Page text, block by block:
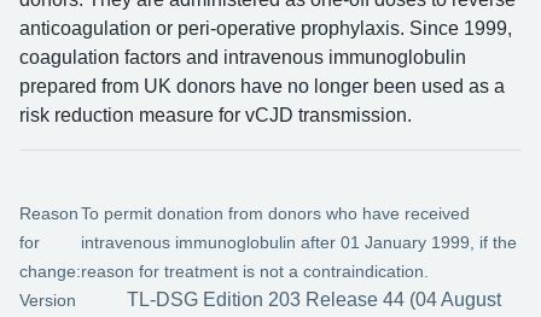
anticoagulation or peri-operative prophylaxis. Since 1999,
coagulation factors and intravenous immunoglobulin
prepared from UK donors have no longer been used as a
risk reduction measure for vCJD transmission.
Reason
for
change:
To permit donation from donors who have received
intravenous immunoglobulin after 01 January 1999, if the
reason for treatment is not a contraindication.
Version
TL-DSG Edition 203 Release 44 (04 August